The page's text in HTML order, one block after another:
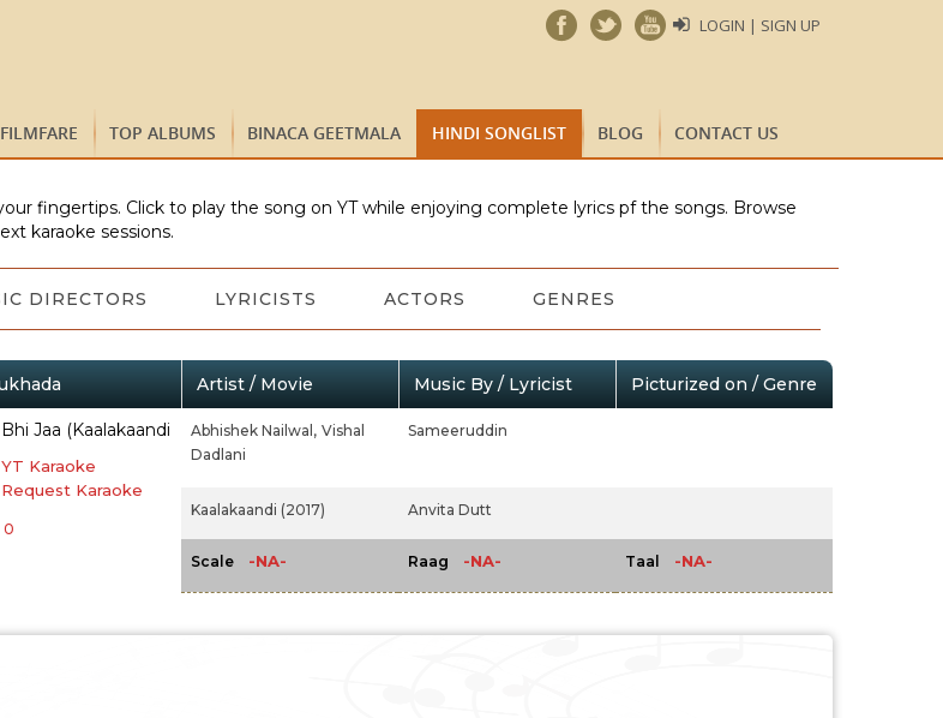
LOGIN | SIGN UP
FILMFARE TOP ALBUMS BINACA GEETMALA HINDI SONGLIST BLOG CONTACT US
fingertips. Click to play the song on YT while enjoying complete lyrics pf the songs. Browse
karaoke sessions.
DIRECTORS LYRICISTS ACTORS GENRES
Artist / Movie Music By / Lyricist Picturized on / Genre
Jaa (Kaalakaandi
YT Karaoke
Request Karaoke
0
Abhishek Nailwal, Vishal
Dadlani
Sameeruddin
Kaalakaandi (2017) Anvita Dutt
Scale -NA- Raag -NA- Taal -NA-